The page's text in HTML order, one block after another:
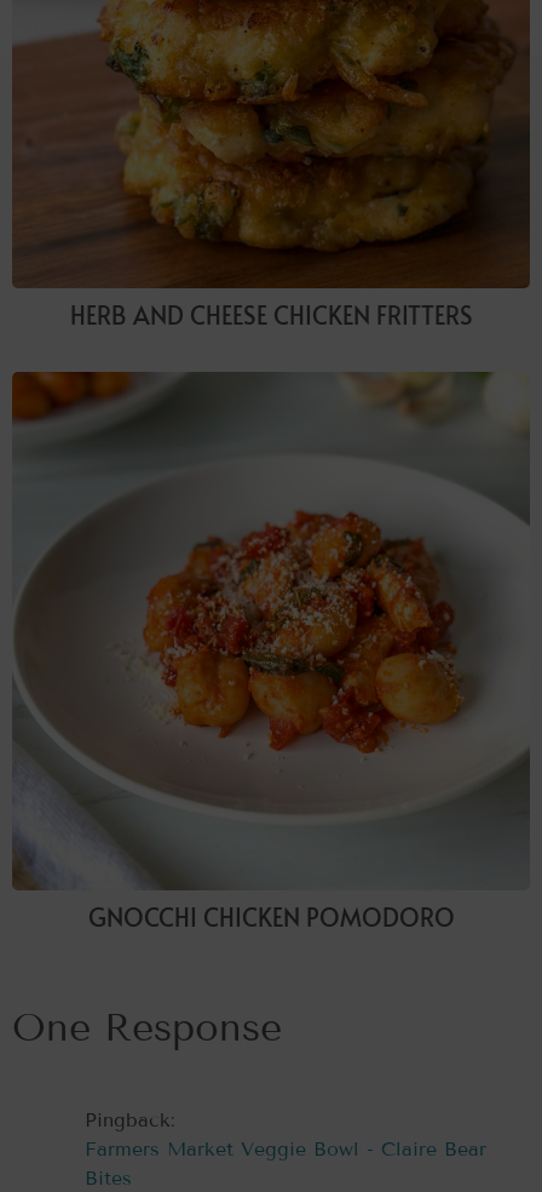
HERB AND CHEESE CHICKEN FRITTERS
GNOCCHI CHICKEN POMODORO
One Response
Pingback:
Farmers Market Veggie Bowl - Claire Bear
Bites